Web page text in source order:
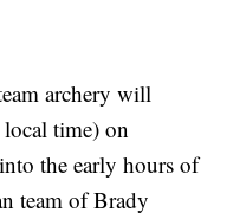
archery will
time) on
the early hours of
team of Brady